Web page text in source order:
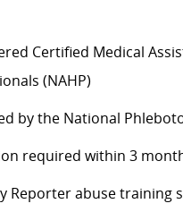
Certified Medical
(NAHP)
by the National
required within 3
Reporter abuse training